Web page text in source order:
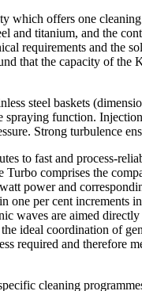
which offers one
and titanium, and the
requirements and the
that the capacity of
steel baskets
spraying function.
Strong turbulence
to fast and process-
Turbo comprises the
power and
one per cent
waves are aimed
ideal coordination of
required and therefore
cleaning